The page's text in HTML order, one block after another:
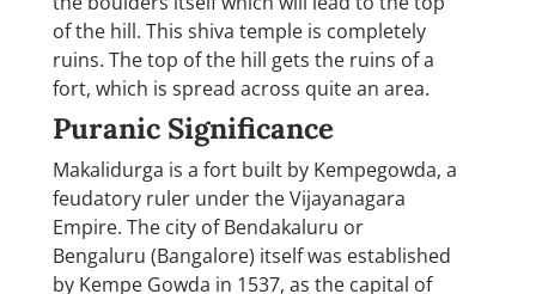
of the hill. This shiva temple is completely
ruins. The top of the hill gets the ruins of a
fort, which is spread across quite an area.
Puranic Significance
Makalidurga is a fort built by Kempegowda, a
feudatory ruler under the Vijayanagara
Empire. The city of Bendakaluru or
Bengaluru (Bangalore) itself was established
by Kempe Gowda in 1537, as the capital of